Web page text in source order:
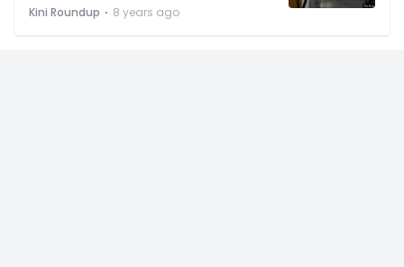
Kini Roundup ⋅ 8 years ago